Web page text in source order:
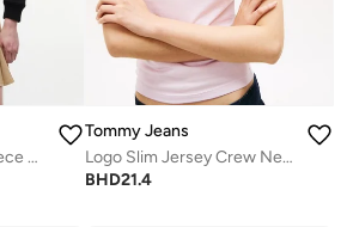
Zip-Thru Brushed Fleece Drawstring Hoody
Tommy Jeans
Logo Slim Jersey Crew Neck T-Shirt
BHD21.4